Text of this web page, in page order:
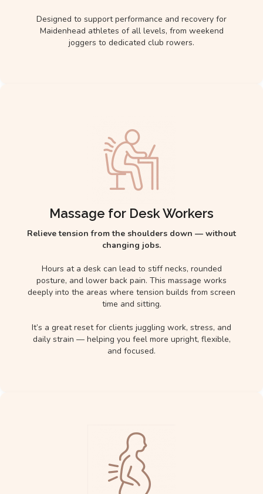
Designed to support performance and recovery for
Maidenhead athletes of all levels, from weekend
joggers to dedicated club rowers.
Massage for Desk Workers
Relieve tension from the shoulders down — without
changing jobs.
Hours at a desk can lead to stiff necks, rounded
posture, and lower back pain. This massage works
deeply into the areas where tension builds from screen
time and sitting.
It’s a great reset for clients juggling work, stress, and
daily strain — helping you feel more upright, flexible,
and focused.